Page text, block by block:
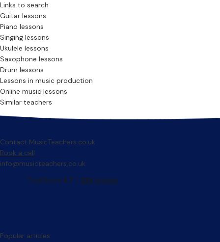
Links to search
Guitar lessons
Piano lessons
Singing lessons
Ukulele lessons
Saxophone lessons
Drum lessons
Lessons in music production
Online music lessons
Similar teachers
Contact MusicTeachers.co.uk
Book a call
info@musicteachers.co.uk
Popular articles